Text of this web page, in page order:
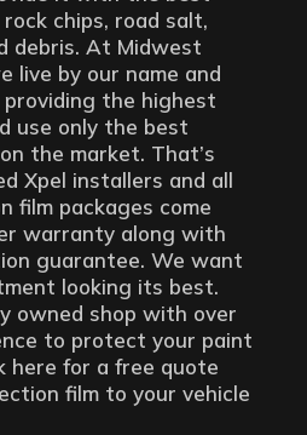
chips, road salt,
debris. At Midwest
live by our name and
the highest
use only the best
the market. That’s
Xpel installers and all
film packages come
warranty along with
guarantee. We want
looking its best.
owned shop with over
to protect your paint
here for a free quote
film to your vehicle